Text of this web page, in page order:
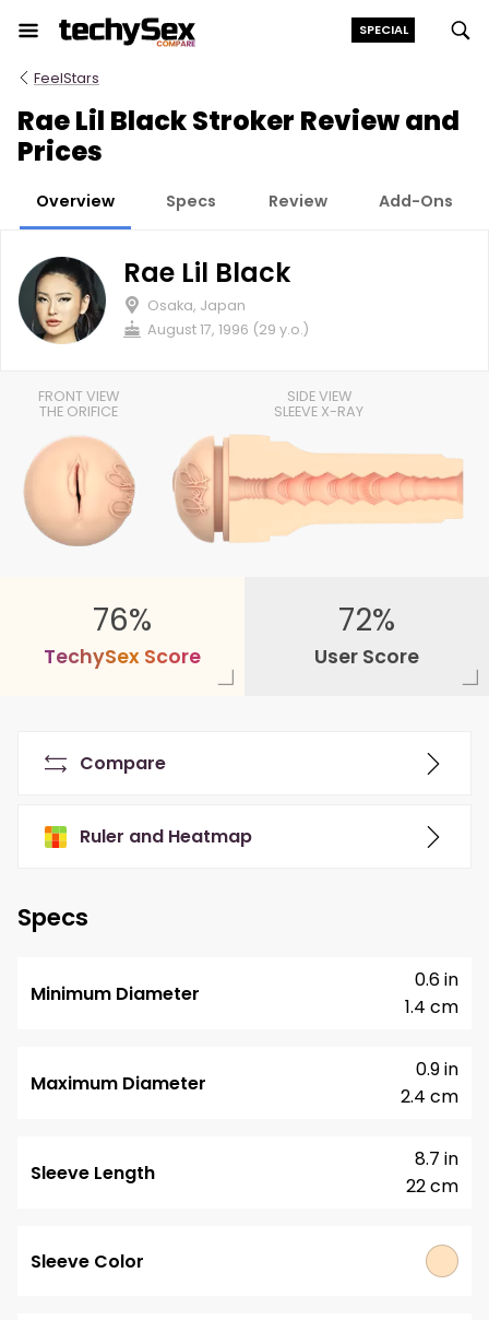
the
SPECIAL
FeelStars
Rae Lil Black Stroker Review and
Prices
Overview Specs Review Add-Ons
FRONT VIEW
THE ORIFICE
SIDE VIEW
SLEEVE X-RAY
76%
TechySex Score
72%
User Score
Compare
Ruler and Heatmap
Specs
Minimum Diameter
0.6 in
1.4 cm
Maximum Diameter
0.9 in
2.4 cm
Sleeve Length
8.7 in
22 cm
Sleeve Color
Rae Lil Black
Osaka, Japan
August 17, 1996 (29 y.o.)